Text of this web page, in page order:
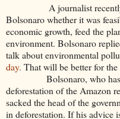
A journalist recently
Bolsonaro whether it was
economic growth, feed the
environment. Bolsonaro
talk about environmental
day. That will be better for
Bolsonaro, who
deforestation of the Amazon
sacked the head of the
in deforestation. If his advice